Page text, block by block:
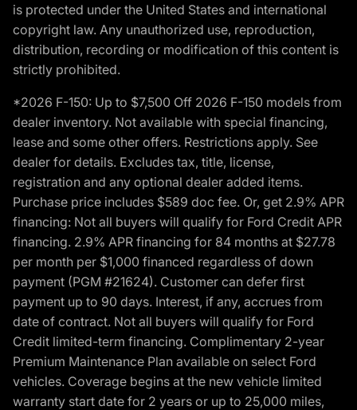
is protected under the United States and international
copyright law. Any unauthorized use, reproduction,
distribution, recording or modification of this content is
strictly prohibited.
*2026 F-150: Up to $7,500 Off 2026 F-150 models from
dealer inventory. Not available with special financing,
lease and some other offers. Restrictions apply. See
dealer for details. Excludes tax, title, license,
registration and any optional dealer added items.
Purchase price includes $589 doc fee. Or, get 2.9% APR
financing: Not all buyers will qualify for Ford Credit APR
financing. 2.9% APR financing for 84 months at $27.78
per month per $1,000 financed regardless of down
payment (PGM #21624). Customer can defer first
payment up to 90 days. Interest, if any, accrues from
date of contract. Not all buyers will qualify for Ford
Credit limited-term financing. Complimentary 2-year
Premium Maintenance Plan available on select Ford
vehicles. Coverage begins at the new vehicle limited
warranty start date for 2 years or up to 25,000 miles,